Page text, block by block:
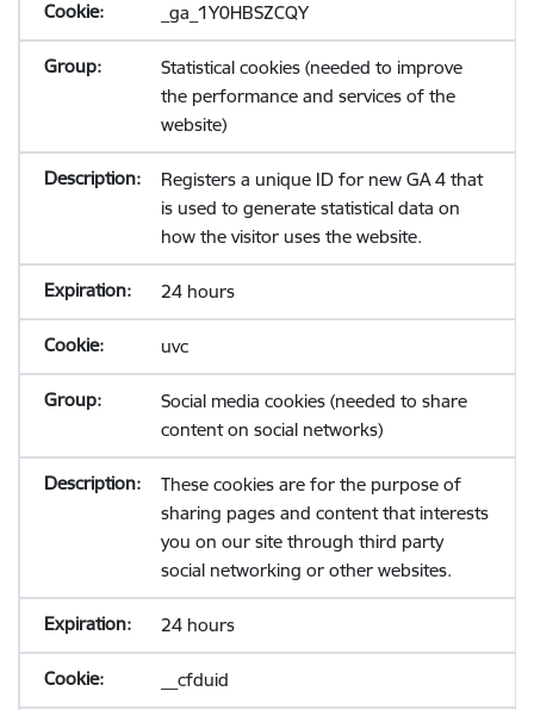
_ga_1Y0HBSZCQY
Statistical cookies (needed to improve
the performance and services of the
website)
Registers a unique ID for new GA 4 that
is used to generate statistical data on
how the visitor uses the website.
24 hours
uvc
Social media cookies (needed to share
content on social networks)
These cookies are for the purpose of
sharing pages and content that interests
you on our site through third party
social networking or other websites.
24 hours
__cfduid